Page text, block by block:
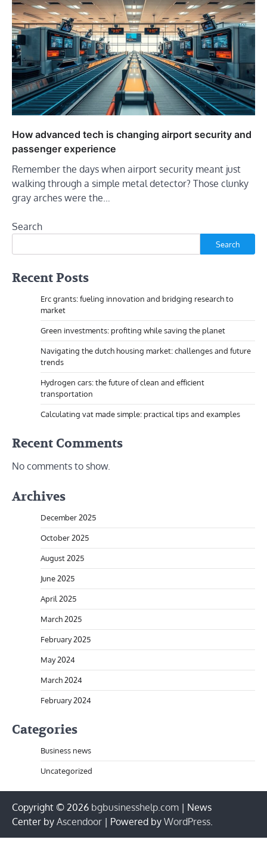
How advanced tech is changing airport security and
passenger experience
Remember the days when airport security meant just
walking through a simple metal detector? Those clunky
gray arches were the…
Search
Search
Recent Posts
Erc grants: fueling innovation and bridging research to
market
Green investments: profiting while saving the planet
Navigating the dutch housing market: challenges and future
trends
Hydrogen cars: the future of clean and efficient
transportation
Calculating vat made simple: practical tips and examples
Recent Comments
No comments to show.
Archives
December 2025
October 2025
August 2025
June 2025
April 2025
March 2025
February 2025
May 2024
March 2024
February 2024
Categories
Business news
Uncategorized
Copyright © 2026 bgbusinesshelp.com | News
Center by Ascendoor | Powered by WordPress.